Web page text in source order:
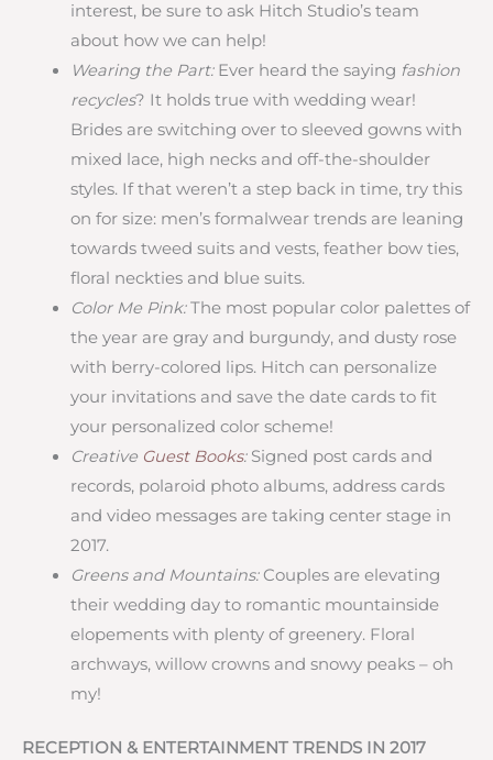
interest, be sure to ask Hitch Studio’s team
about how we can help!
Wearing the Part: Ever heard the saying fashion
recycles? It holds true with wedding wear!
Brides are switching over to sleeved gowns with
mixed lace, high necks and off-the-shoulder
styles. If that weren’t a step back in time, try this
on for size: men’s formalwear trends are leaning
towards tweed suits and vests, feather bow ties,
floral neckties and blue suits.
Color Me Pink:The most popular color palettes of
the year are gray and burgundy, and dusty rose
with berry-colored lips. Hitch can personalize
your invitations and save the date cards to fit
your personalized color scheme!
Creative Guest Books:Signed post cards and
records, polaroid photo albums, address cards
and video messages are taking center stage in
2017.
Greens and Mountains: Couples are elevating
their wedding day to romantic mountainside
elopements with plenty of greenery. Floral
archways, willow crowns and snowy peaks – oh
my!
RECEPTION & ENTERTAINMENT TRENDS IN 2017